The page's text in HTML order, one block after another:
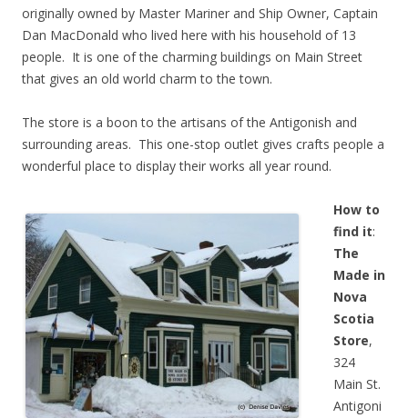
originally owned by Master Mariner and Ship Owner, Captain
Dan MacDonald who lived here with his household of 13
people. It is one of the charming buildings on Main Street
that gives an old world charm to the town.
The store is a boon to the artisans of the Antigonish and
surrounding areas. This one-stop outlet gives crafts people a
wonderful place to display their works all year round.
How to
find it:
The
Made in
Nova
Scotia
Store,
324
Main St.
Antigoni